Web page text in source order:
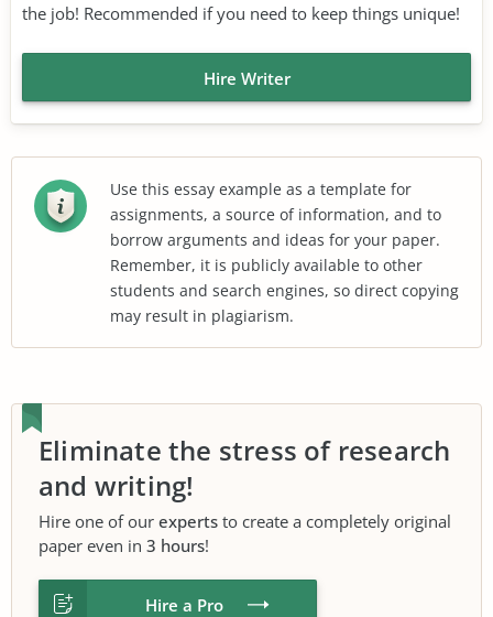
the job! Recommended if you need to keep things unique!
Hire Writer
Use this essay example as a template for
assignments, a source of information, and to
borrow arguments and ideas for your paper.
Remember, it is publicly available to other
students and search engines, so direct copying
may result in plagiarism.
Eliminate the stress of research
and writing!
Hire one of our experts to create a completely original
paper even in 3 hours!
Hire a Pro